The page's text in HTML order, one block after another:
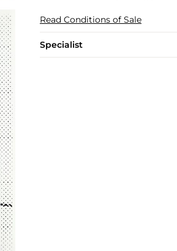
Read Conditions of Sale
Specialist